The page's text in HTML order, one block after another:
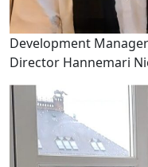
Development
Director Hannemari